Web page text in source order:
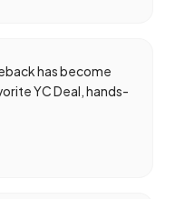
has become
YC Deal, hands-